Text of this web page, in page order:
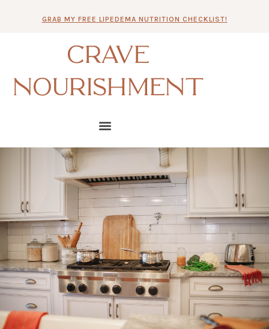
GRAB MY FREE LIPEDEMA NUTRITION CHECKLIST!
CRAVE
NOURISHMENT